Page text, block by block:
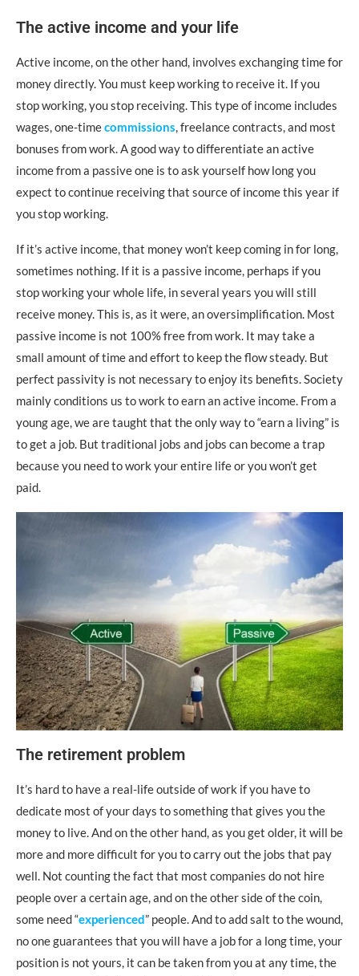
The active income and your life
Active income, on the other hand, involves exchanging time for
money directly. You must keep working to receive it. If you
stop working, you stop receiving. This type of income includes
wages, one-timecommissions, freelance contracts, and most
bonuses from work. A good way to differentiate an active
income from a passive one is to ask yourself how long you
expect to continue receiving that source of income this year if
you stop working.
If it’s active income, that money won’t keep coming in for long,
sometimes nothing. If it is a passive income, perhaps if you
stop working your whole life, in several years you will still
receive money. This is, as it were, an oversimplification. Most
passive income is not 100% free from work. It may take a
small amount of time and effort to keep the flow steady. But
perfect passivity is not necessary to enjoy its benefits. Society
mainly conditions us to work to earn an active income. From a
young age, we are taught that the only way to “earn a living” is
to get a job. But traditional jobs and jobs can become a trap
because you need to work your entire life or you won’t get
paid.
The retirement problem
It’s hard to have a real-life outside of work if you have to
dedicate most of your days to something that gives you the
money to live. And on the other hand, as you get older, it will be
more and more difficult for you to carry out the jobs that pay
well. Not counting the fact that most companies do not hire
people over a certain age, and on the other side of the coin,
some need “experienced” people. And to add salt to the wound,
no one guarantees that you will have a job for a long time, your
position is not yours, it can be taken from you at any time, the